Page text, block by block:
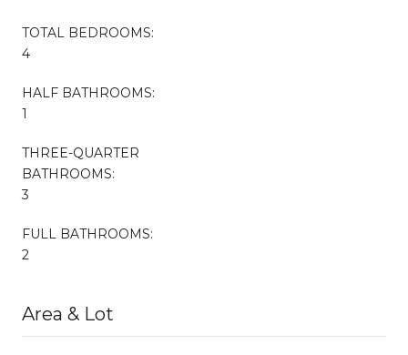
TOTAL BEDROOMS:
4
HALF BATHROOMS:
1
THREE-QUARTER
BATHROOMS:
3
FULL BATHROOMS:
2
Area & Lot